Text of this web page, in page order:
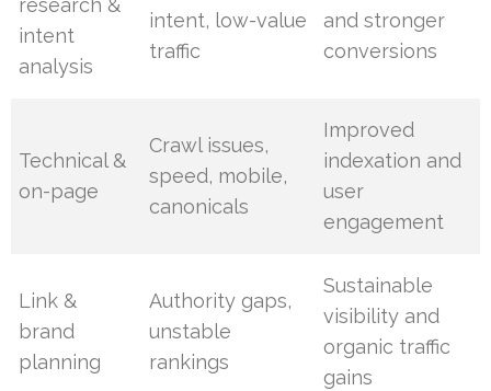
research &
intent
analysis
intent, low-value
traffic
and stronger
conversions
Technical &
on-page
Crawl issues,
speed, mobile,
canonicals
Improved
indexation and
user
engagement
Link &
brand
planning
Authority gaps,
unstable
rankings
Sustainable
visibility and
organic traffic
gains